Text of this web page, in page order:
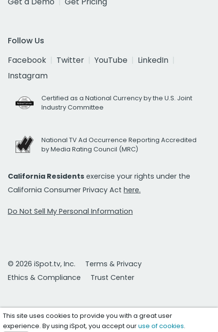
Follow Us
Facebook
Twitter YouTube
LinkedIn
Instagram
Certified as a National Currency by the U.S. Joint
Industry Committee
National TV Ad Occurrence Reporting Accredited
by Media Rating Council (MRC)
California Residents exercise your rights under the
California Consumer Privacy Act here.
Do Not Sell My Personal Information
© 2026 iSpot.tv, Inc.
Terms & Privacy
Ethics & Compliance
Trust Center
This site uses cookies to provide you with a great user
experience. By using iSpot, you accept ouruse of cookies.